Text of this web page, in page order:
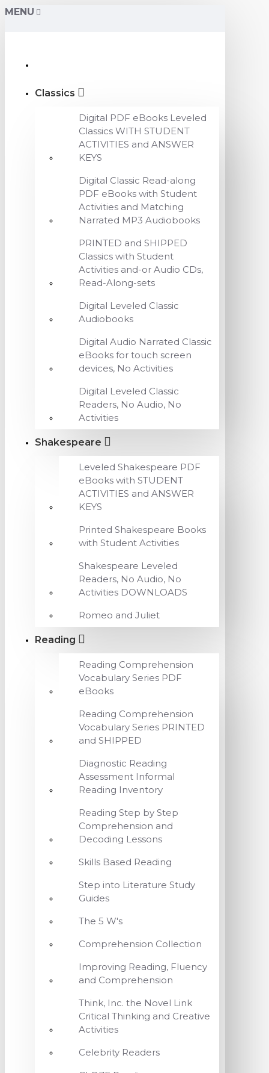
MENU
Classics
Digital PDF eBooks Leveled
Classics WITH STUDENT
ACTIVITIES and ANSWER
KEYS
Digital Classic Read-along
PDF eBooks with Student
Activities and Matching
Narrated MP3 Audiobooks
PRINTED and SHIPPED
Classics with Student
Activities and-or Audio CDs,
Read-Along-sets
Digital Leveled Classic
Audiobooks
Digital Audio Narrated Classic
eBooks for touch screen
devices, No Activities
Digital Leveled Classic
Readers, No Audio, No
Activities
Shakespeare
Leveled Shakespeare PDF
eBooks with STUDENT
ACTIVITIES and ANSWER
KEYS
Printed Shakespeare Books
with Student Activities
Shakespeare Leveled
Readers, No Audio, No
Activities DOWNLOADS
Romeo and Juliet
Reading
Reading Comprehension
Vocabulary Series PDF
eBooks
Reading Comprehension
Vocabulary Series PRINTED
and SHIPPED
Diagnostic Reading
Assessment Informal
Reading Inventory
Reading Step by Step
Comprehension and
Decoding Lessons
Skills Based Reading
Step into Literature Study
Guides
The 5 W's
Comprehension Collection
Improving Reading, Fluency
and Comprehension
Think, Inc. the Novel Link
Critical Thinking and Creative
Activities
Celebrity Readers